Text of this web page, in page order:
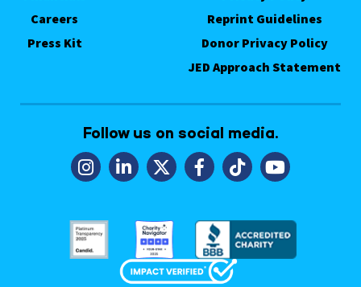
Careers
Press Kit
Reprint Guidelines
Donor Privacy Policy
JED Approach Statement
Follow us on social media.